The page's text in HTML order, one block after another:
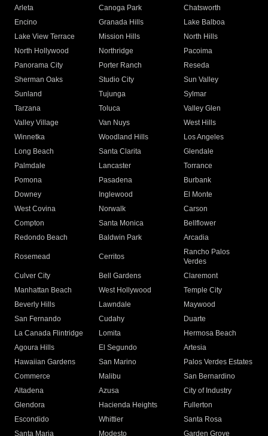
Arleta Canoga Park
Chatsworth
Encino
Granada Hills
Lake Balboa
Lake View Terrace
Mission Hills
North Hills
North Hollywood
Northridge
Pacoima
Panorama City
Porter Ranch
Reseda
Sherman Oaks
Studio City
Sun Valley
Sunland
Tujunga
Sylmar
Tarzana
Toluca
Valley Glen
Valley Village
Van Nuys
West Hills
Winnetka
Woodland Hills
Los Angeles
Long Beach
Santa Clarita
Glendale
Palmdale
Lancaster
Torrance
Pomona
Pasadena
Burbank
Downey
Inglewood
El Monte
West Covina
Norwalk
Carson
Compton
Santa Monica
Bellflower
Redondo Beach
Baldwin Park Arcadia
Rosemead Cerritos
Rancho Palos
Verdes
Culver City
Bell Gardens
Claremont
Manhattan Beach
West Hollywood
Temple City
Beverly Hills
Lawndale
Maywood
San Fernando
Cudahy
Duarte
La Canada Flintridge
Lomita
Hermosa Beach
Agoura Hills
El Segundo
Artesia
Hawaiian Gardens
San Marino
Palos Verdes Estates
Commerce
Malibu
San Bernardino
Altadena
Azusa
City of Industry
Glendora
Hacienda Heights
Fullerton
Escondido
Whittier
Santa Rosa
Santa Maria
Modesto
Garden Grove